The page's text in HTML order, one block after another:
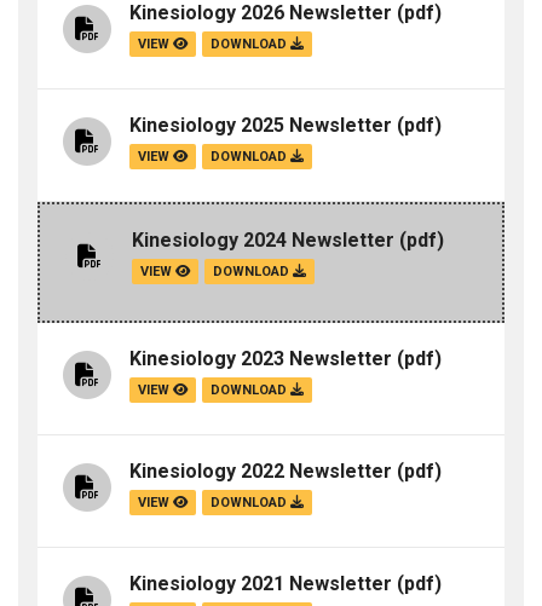
Kinesiology 2026 Newsletter (pdf)
VIEW DOWNLOAD
Kinesiology 2025 Newsletter (pdf)
VIEW DOWNLOAD
Kinesiology 2024 Newsletter (pdf)
VIEW DOWNLOAD
Kinesiology 2023 Newsletter (pdf)
VIEW DOWNLOAD
Kinesiology 2022 Newsletter (pdf)
VIEW DOWNLOAD
Kinesiology 2021 Newsletter (pdf)